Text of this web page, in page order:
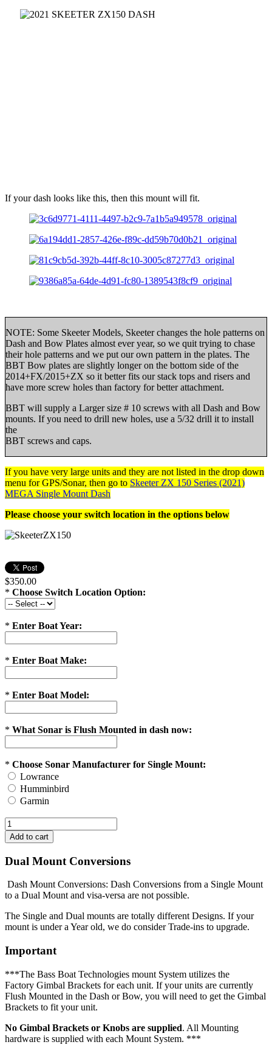
If your dash looks like this, then this mount will fit.
NOTE: Some Skeeter Models, Skeeter changes the hole patterns on
Dash and Bow Plates almost ever year, so we quit trying to chase
their hole patterns and we put our own pattern in the plates. The
BBT Bow plates are slightly longer on the bottom side of the
2014+FX/2015+ZX so it better fits our stack tops and risers and
have more screw holes than factory for better attachment.
BBT will supply a Larger size # 10 screws with all Dash and Bow
mounts. If you need to drill new holes, use a 5/32 drill it to install
the
BBT screws and caps.
If you have very large units and they are not listed in the drop down
menu for GPS/Sonar, then go to Skeeter ZX 150 Series (2021)
MEGA Single Mount Dash
Please choose your switch location in the options below
$350.00
* Choose Switch Location Option:
* Enter Boat Year:
* Enter Boat Make:
* Enter Boat Model:
* What Sonar is Flush Mounted in dash now:
* Choose Sonar Manufacturer for Single Mount:
Lowrance
Humminbird
Garmin
Dual Mount Conversions
Dash Mount Conversions: Dash Conversions from a Single Mount
to a Dual Mount and visa-versa are not possible.
The Single and Dual mounts are totally different Designs. If your
mount is under a Year old, we do consider Trade-ins to upgrade.
Important
***The Bass Boat Technologies mount System utilizes the
Factory Gimbal Brackets for each unit. If your units are currently
Flush Mounted in the Dash or Bow, you will need to get the Gimbal
Brackets to fit your unit.
No Gimbal Brackets or Knobs are supplied. All Mounting
hardware is supplied with each Mount System. ***